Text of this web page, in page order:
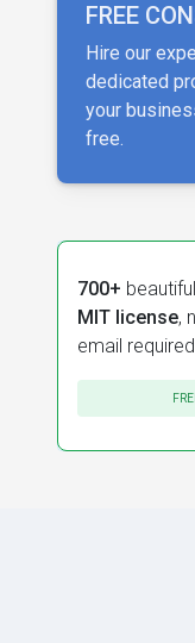
FREE
Hire our
dedicated
your
free.
700+
MIT license,
email required.